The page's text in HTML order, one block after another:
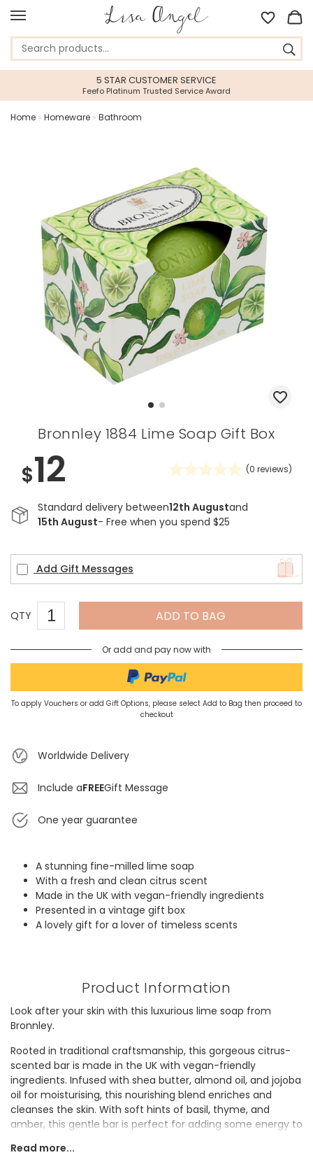
5 STAR CUSTOMER SERVICE
Feefo Platinum Trusted Service Award
Home » Homeware » Bathroom
Bronnley 1884 Lime Soap Gift Box
$12 (0 reviews)
Standard delivery between12th Augustand
15th August- Free when you spend $25
Add Gift Messages
QTY ADD TO BAG
Or add and pay now with
To apply Vouchers or add Gift Options, please select Add to Bag then proceed to
checkout
Worldwide Delivery
Include aFREEGift Message
One year guarantee
A stunning fine-milled lime soap
With a fresh and clean citrus scent
Made in the UK with vegan-friendly ingredients
Presented in a vintage gift box
A lovely gift for a lover of timeless scents
Product Information
Look after your skin with this luxurious lime soap from
Bronnley.
Rooted in traditional craftsmanship, this gorgeous citrus-
scented bar is made in the UK with vegan-friendly
ingredients. Infused with shea butter, almond oil, and jojoba
oil for moisturising, this nourishing blend enriches and
cleanses the skin. With soft hints of basil, thyme, and
amber, this gentle bar is perfect for adding some energy to
Read more...